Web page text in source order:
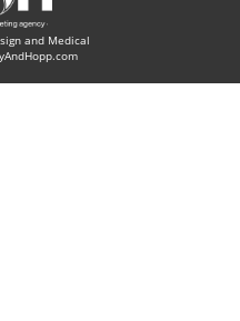
and Medical